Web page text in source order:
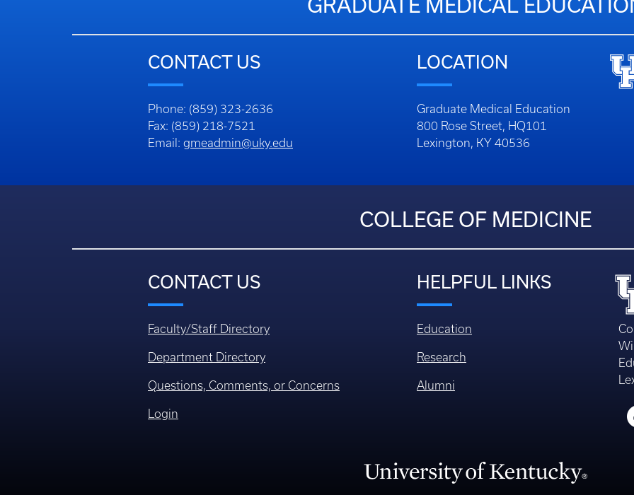
GRADUATE MEDICAL
CONTACT US
Phone: (859) 323-2636
Fax: (859) 218-7521
Email: gmeadmin@uky.edu
LOCATION
Graduate Medical Education
800 Rose Street, HQ101
Lexington, KY 40536
COLLEGE OF MEDICINE
CONTACT US
Faculty/Staff Directory
Department Directory
Questions, Comments, or Concerns
Login
HELPFUL LINKS
Education
Research
Alumni